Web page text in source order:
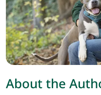
About the